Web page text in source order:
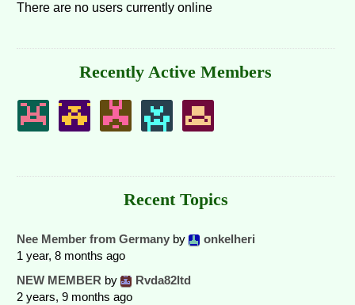
There are no users currently online
Recently Active Members
Recent Topics
Nee Member from Germany by
onkelheri
1 year, 8 months ago
NEW MEMBER by
Rvda82ltd
2 years, 9 months ago